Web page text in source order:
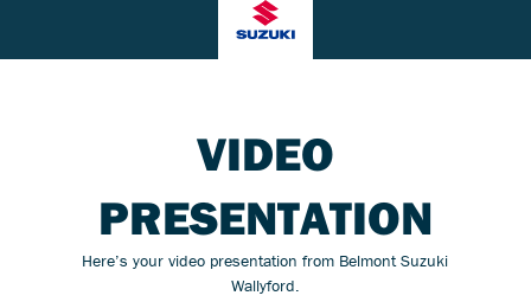
VIDEO
PRESENTATION
Here’s your video presentation from Belmont Suzuki
Wallyford.